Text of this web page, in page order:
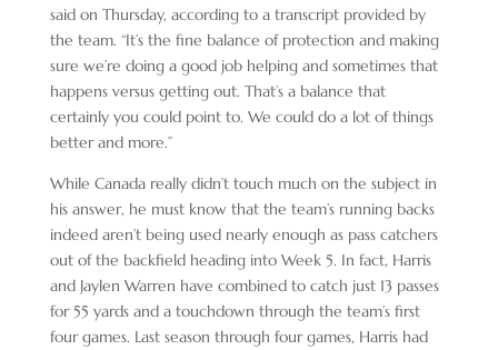
said on Thursday, according to a transcript provided by
the team. “It’s the fine balance of protection and making
sure we’re doing a good job helping and sometimes that
happens versus getting out. That’s a balance that
certainly you could point to. We could do a lot of things
better and more.”
While Canada really didn’t touch much on the subject in
his answer, he must know that the team’s running backs
indeed aren’t being used nearly enough as pass catchers
out of the backfield heading into Week 5. In fact, Harris
and Jaylen Warren have combined to catch just 13 passes
for 55 yards and a touchdown through the team’s first
four games. Last season through four games, Harris had